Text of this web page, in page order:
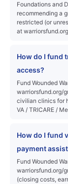
Foundations and
recommending a
restricted (or
at
How do I fund
access?
Fund Wounded
warriorsfund.org/
civilian clinics for
VA / TRICARE /
How do I fund
payment
Fund Wounded
warriorsfund.org/
(closing costs,